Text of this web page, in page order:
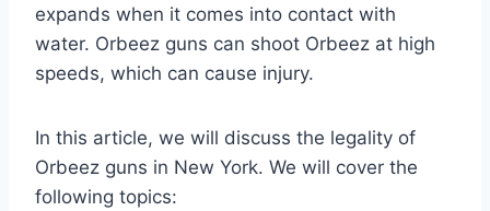
expands when it comes into contact with
water. Orbeez guns can shoot Orbeez at high
speeds, which can cause injury.
In this article, we will discuss the legality of
Orbeez guns in New York. We will cover the
following topics: